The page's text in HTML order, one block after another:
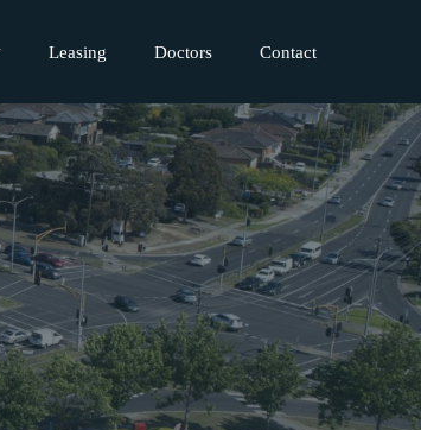
Leasing Doctors Contact